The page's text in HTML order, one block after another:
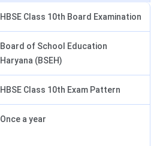
HBSE Class 10th Board Examination
Board of School Education
Haryana (BSEH)
HBSE Class 10th Exam Pattern
Once a year